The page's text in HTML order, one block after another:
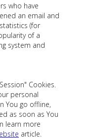
who have
an email and
(for
of a
system and
Cookies.
personal
You go offline,
as soon as You
learn more
article.